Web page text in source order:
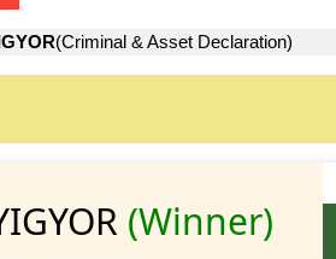
(Criminal & Asset Declaration)
(Winner)